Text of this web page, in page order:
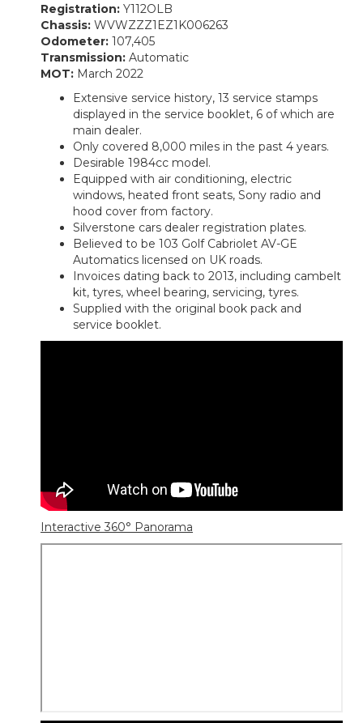
Registration: Y112OLB
Chassis: WVWZZZ1EZ1K006263
Odometer: 107,405
Transmission: Automatic
MOT: March 2022
Extensive service history, 13 service stamps
displayed in the service booklet, 6 of which are
main dealer.
Only covered 8,000 miles in the past 4 years.
Desirable 1984cc model.
Equipped with air conditioning, electric
windows, heated front seats, Sony radio and
hood cover from factory.
Silverstone cars dealer registration plates.
Believed to be 103 Golf Cabriolet AV-GE
Automatics licensed on UK roads.
Invoices dating back to 2013, including cambelt
kit, tyres, wheel bearing, servicing, tyres.
Supplied with the original book pack and
service booklet.
Interactive 360° Panorama